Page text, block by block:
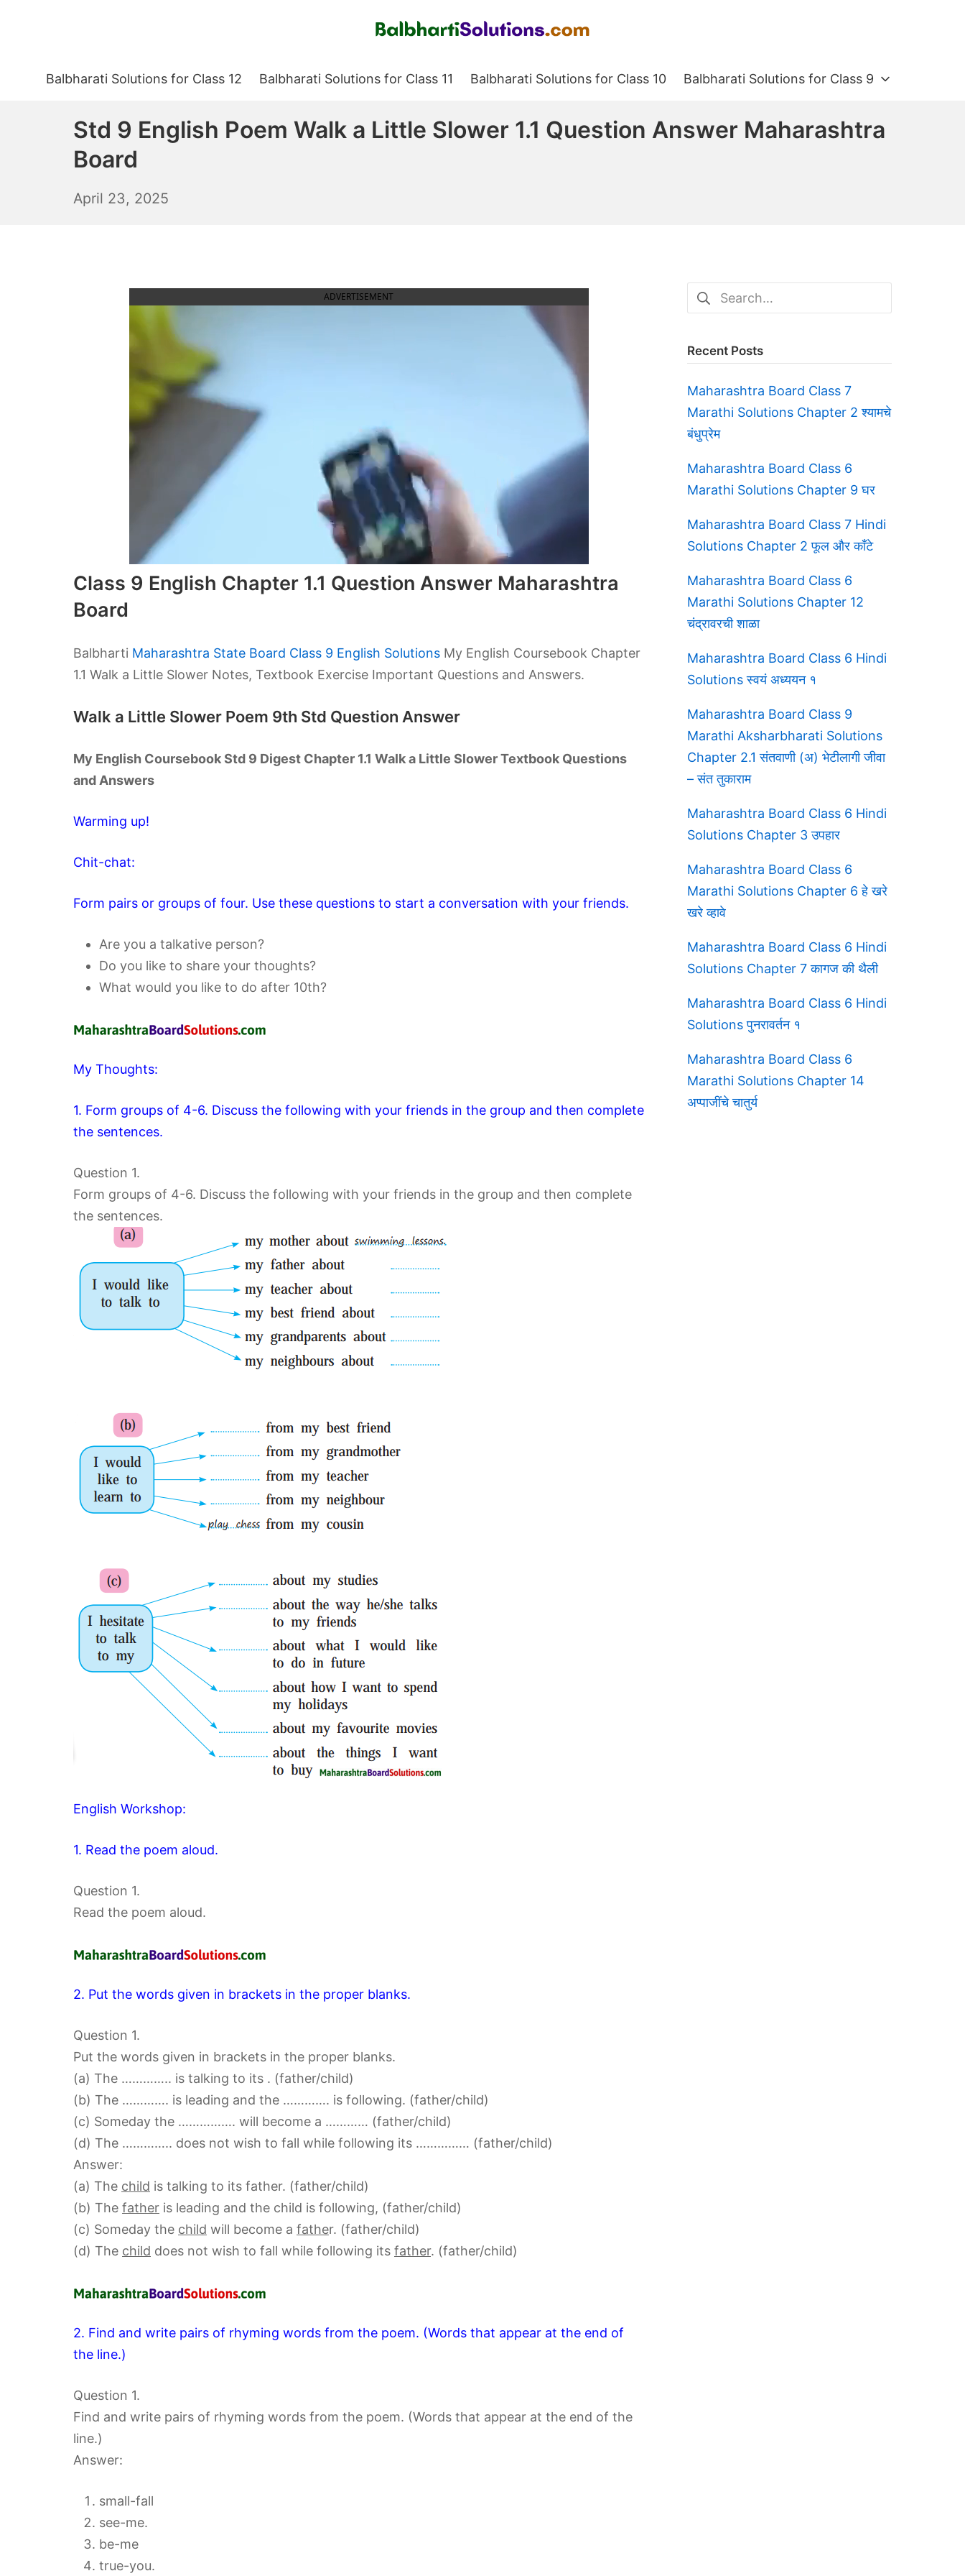
Balbharati Solutions for Class 12 Balbharati Solutions for Class 11 Balbharati Solutions for Class 10 Balbharati Solutions for Class 9
Std 9 English Poem Walk a Little Slower 1.1 Question Answer Maharashtra
Board
April 23, 2025
ADVERTISEMENT
Class 9 English Chapter 1.1 Question Answer Maharashtra
Board
Balbharti Maharashtra State Board Class 9 English Solutions My English Coursebook Chapter
1.1 Walk a Little Slower Notes, Textbook Exercise Important Questions and Answers.
Walk a Little Slower Poem 9th Std Question Answer
My English Coursebook Std 9 Digest Chapter 1.1 Walk a Little Slower Textbook Questions
and Answers
Warming up!
Chit-chat:
Form pairs or groups of four. Use these questions to start a conversation with your friends.
Are you a talkative person?
Do you like to share your thoughts?
What would you like to do after 10th?
My Thoughts:
1. Form groups of 4-6. Discuss the following with your friends in the group and then complete
the sentences.
Question 1.
Form groups of 4-6. Discuss the following with your friends in the group and then complete
the sentences.
English Workshop:
1. Read the poem aloud.
Question 1.
Read the poem aloud.
2. Put the words given in brackets in the proper blanks.
Question 1.
Put the words given in brackets in the proper blanks.
(a) The ………….. is talking to its . (father/child)
(b) The …………. is leading and the …………. is following. (father/child)
(c) Someday the ……………. will become a ………… (father/child)
(d) The ………….. does not wish to fall while following its …………… (father/child)
Answer:
(a) The child is talking to its father. (father/child)
(b) The father is leading and the child is following, (father/child)
(c) Someday the child will become a father. (father/child)
(d) The child does not wish to fall while following its father. (father/child)
2. Find and write pairs of rhyming words from the poem. (Words that appear at the end of
the line.)
Question 1.
Find and write pairs of rhyming words from the poem. (Words that appear at the end of the
line.)
Answer:
small-fall
see-me.
be-me
true-you.
Search
for:
Recent Posts
Maharashtra Board Class 7
Marathi Solutions Chapter 2 श्यामचे
बंधुप्रेम
Maharashtra Board Class 6
Marathi Solutions Chapter 9 घर
Maharashtra Board Class 7 Hindi
Solutions Chapter 2 फूल और काँटे
Maharashtra Board Class 6
Marathi Solutions Chapter 12
चंद्रावरची शाळा
Maharashtra Board Class 6 Hindi
Solutions स्वयं अध्ययन १
Maharashtra Board Class 9
Marathi Aksharbharati Solutions
Chapter 2.1 संतवाणी (अ) भेटीलागी जीवा
– संत तुकाराम
Maharashtra Board Class 6 Hindi
Solutions Chapter 3 उपहार
Maharashtra Board Class 6
Marathi Solutions Chapter 6 हे खरे
खरे व्हावे
Maharashtra Board Class 6 Hindi
Solutions Chapter 7 कागज की थैली
Maharashtra Board Class 6 Hindi
Solutions पुनरावर्तन १
Maharashtra Board Class 6
Marathi Solutions Chapter 14
अप्पाजींचे चातुर्य